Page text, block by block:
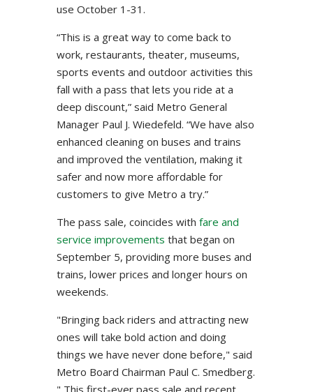
use October 1-31.
“This is a great way to come back to
work, restaurants, theater, museums,
sports events and outdoor activities this
fall with a pass that lets you ride at a
deep discount,” said Metro General
Manager Paul J. Wiedefeld. “We have also
enhanced cleaning on buses and trains
and improved the ventilation, making it
safer and now more affordable for
customers to give Metro a try.”
The pass sale, coincides with fare and
service improvements that began on
September 5, providing more buses and
trains, lower prices and longer hours on
weekends.
"Bringing back riders and attracting new
ones will take bold action and doing
things we have never done before," said
Metro Board Chairman Paul C. Smedberg.